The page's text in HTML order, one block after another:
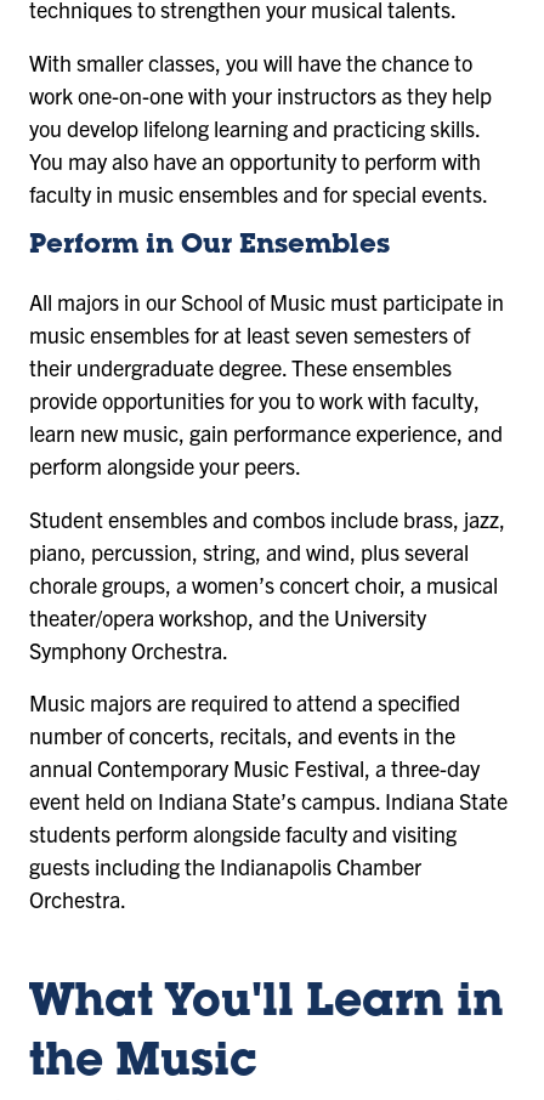
techniques to strengthen your musical talents.
With smaller classes, you will have the chance to
work one-on-one with your instructors as they help
you develop lifelong learning and practicing skills.
You may also have an opportunity to perform with
faculty in music ensembles and for special events.
Perform in Our Ensembles
All majors in our School of Music must participate in
music ensembles for at least seven semesters of
their undergraduate degree. These ensembles
provide opportunities for you to work with faculty,
learn new music, gain performance experience, and
perform alongside your peers.
Student ensembles and combos include brass, jazz,
piano, percussion, string, and wind, plus several
chorale groups, a women’s concert choir, a musical
theater/opera workshop, and the University
Symphony Orchestra.
Music majors are required to attend a specified
number of concerts, recitals, and events in the
annual Contemporary Music Festival, a three-day
event held on Indiana State’s campus. Indiana State
students perform alongside faculty and visiting
guests including the Indianapolis Chamber
Orchestra.
What You'll Learn in
the Music